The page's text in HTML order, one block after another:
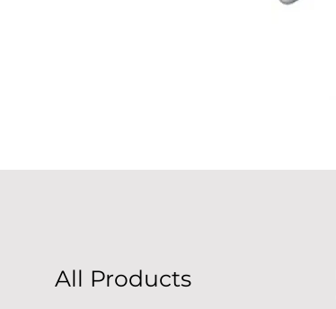
All Products